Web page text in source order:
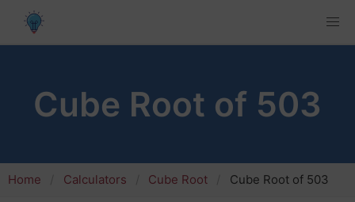
Cube Root of 503
Home Calculators Cube Root Cube Root of 503